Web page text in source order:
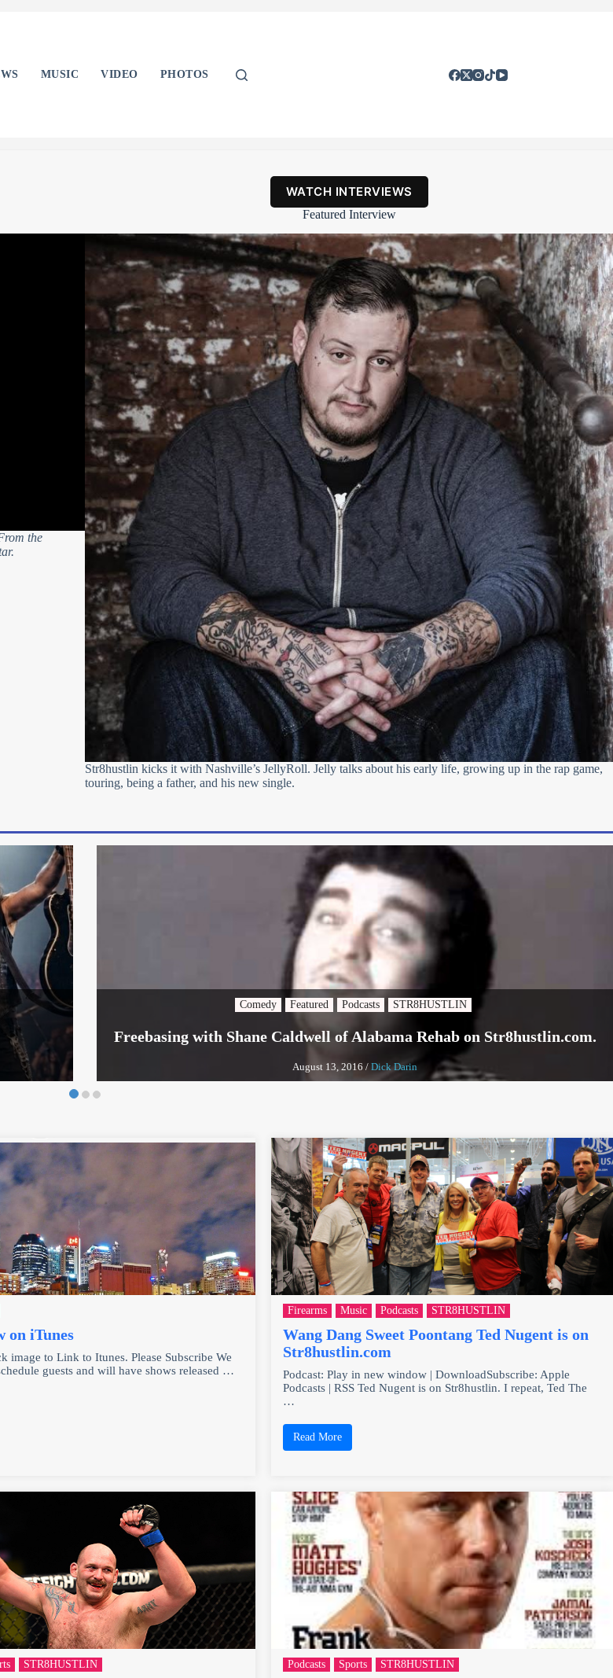
MUSIC VIDEO PHOTOS
the
WATCH INTERVIEWS
Featured Interview
Str8hustlin kicks it with Nashville’s JellyRoll. Jelly talks about his early life, growing up in the rap game,
touring, being a father, and his new single.
Comedy Featured Podcasts STR8HUSTLIN
Freebasing with Shane Caldwell of Alabama Rehab on Str8hustlin.com.
August 13, 2016 / Dick Darin
on iTunes
image to Link to Itunes. Please Subscribe We
guests and will have shows released …
Firearms Music Podcasts STR8HUSTLIN
Wang Dang Sweet Poontang Ted Nugent is on
Str8hustlin.com
Podcast: Play in new window | DownloadSubscribe: Apple
Podcasts | RSS Ted Nugent is on Str8hustlin. I repeat, Ted The
…
Read More
STR8HUSTLIN Podcasts Sports STR8HUSTLIN